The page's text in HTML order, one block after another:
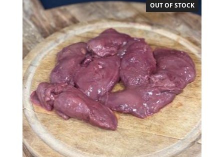
OUT OF STOCK